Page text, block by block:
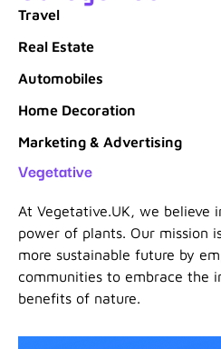
Travel
Real Estate
Automobiles
Home Decoration
Marketing & Advertising
Vegetative
At Vegetative.UK, we believe
power of plants. Our mission
more sustainable future by
communities to embrace the
benefits of nature.